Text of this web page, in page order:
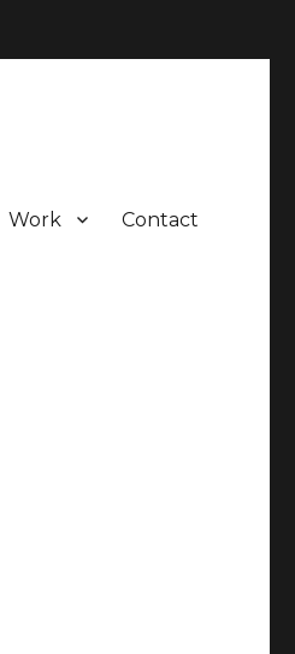
Work Contact